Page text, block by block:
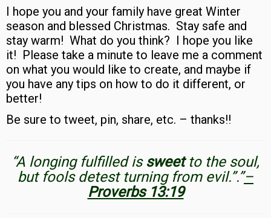
I hope you and your family have great Winter
season and blessed Christmas. Stay safe and
stay warm! What do you think? I hope you like
it! Please take a minute to leave me a comment
on what you would like to create, and maybe if
you have any tips on how to do it different, or
better!
Be sure to tweet, pin, share, etc. – thanks!!
“A longing fulfilled is sweetto the soul,
but fools detest turning from evil.”.”–
Proverbs 13:19